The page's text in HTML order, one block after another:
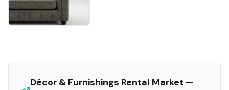
Décor & Furnishings Rental Market —